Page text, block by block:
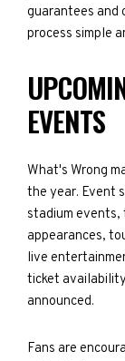
guarantees and
process simple
EVENTS
What's Wrong
the year. Event
stadium
appearances,
live
ticket
announced.
Fans are